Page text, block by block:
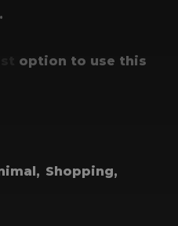
option to use this
, Shopping,